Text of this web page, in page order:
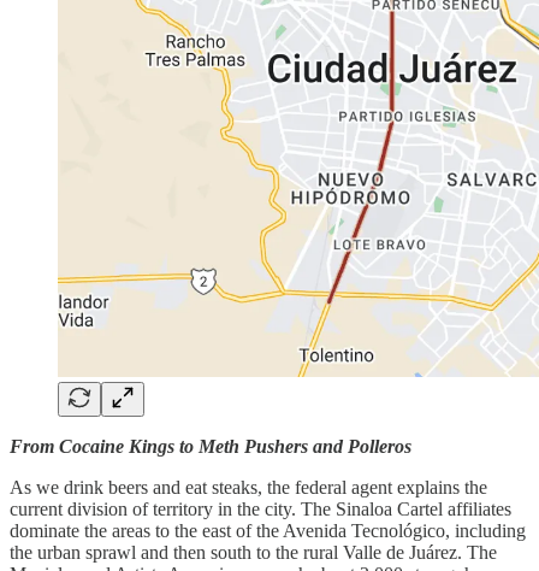
From Cocaine Kings to Meth Pushers and Polleros
As we drink beers and eat steaks, the federal agent explains the
current division of territory in the city. The Sinaloa Cartel affiliates
dominate the areas to the east of the Avenida Tecnológico, including
the urban sprawl and then south to the rural Valle de Juárez. The